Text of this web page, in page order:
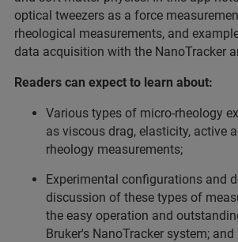
optical tweezers as a force
rheological measurements, and
data acquisition with the NanoTracker
Readers can expect to learn about:
Various types of micro-rheology
as viscous drag, elasticity, active
rheology measurements;
Experimental configurations and
discussion of these types of
the easy operation and
Bruker's NanoTracker system; and